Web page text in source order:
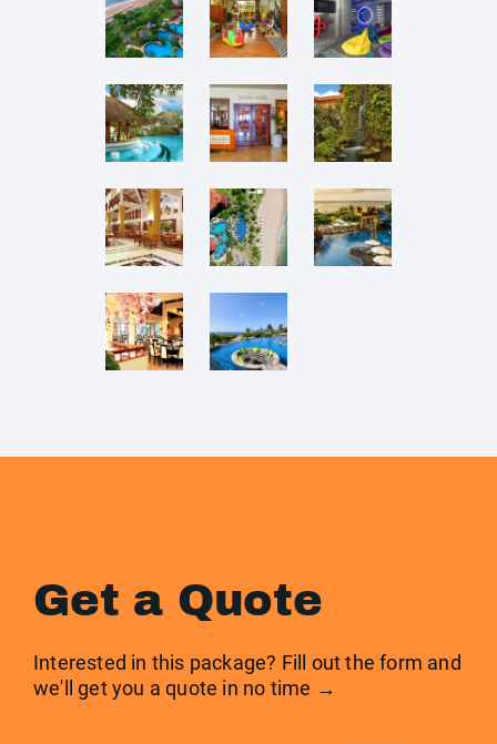
Get a Quote
Interested in this package? Fill out the form and
we'll get you a quote in no time →